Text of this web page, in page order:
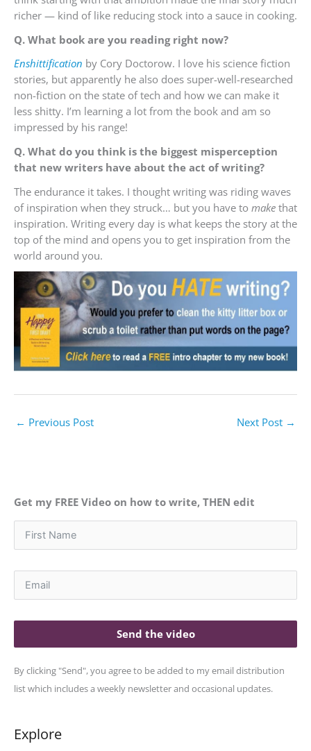
richer — kind of like reducing stock into a sauce in cooking.
Q. What book are you reading right now?
Enshittification by Cory Doctorow. I love his science fiction
stories, but apparently he also does super-well-researched
non-fiction on the state of tech and how we can make it
less shitty. I’m learning a lot from the book and am so
impressed by his range!
Q. What do you think is the biggest misperception
that new writers have about the act of writing?
The endurance it takes. I thought writing was riding waves
of inspiration when they struck… but you have to make that
inspiration. Writing every day is what keeps the story at the
top of the mind and opens you to get inspiration from the
world around you.
← Previous Post Next Post →
Get my FREE Video on how to write, THEN edit
Send the video
By clicking "Send", you agree to be added to my email distribution
list which includes a weekly newsletter and occasional updates.
Explore